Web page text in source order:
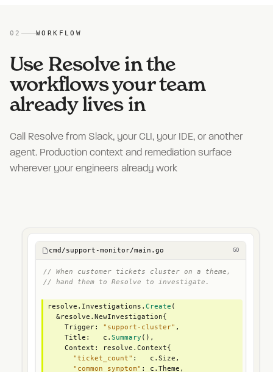
02 WORKFLOW
Use Resolve in the
workflows your team
already lives in
Call Resolve from Slack, your CLI, your IDE, or another
agent. Production context and remediation surface
wherever your engineers already work